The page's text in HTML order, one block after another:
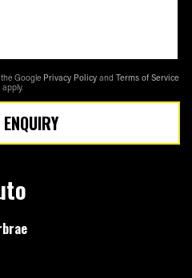
Google Privacy Policy and Terms of Service
apply.